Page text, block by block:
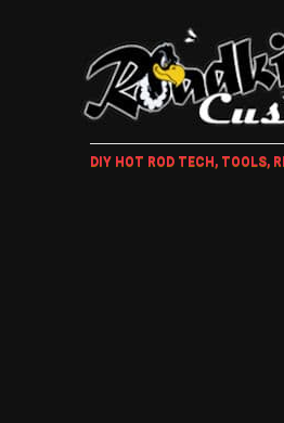
DIY HOT ROD TECH, TOOLS,